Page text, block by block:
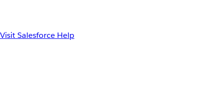
Visit Salesforce Help